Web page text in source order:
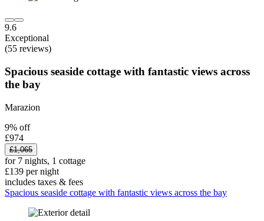
9.6
Exceptional
(55 reviews)
Spacious seaside cottage with fantastic views across
the bay
Marazion
9% off
£974
£1,065
for 7 nights, 1 cottage
£139 per night
includes taxes & fees
Spacious seaside cottage with fantastic views across the bay